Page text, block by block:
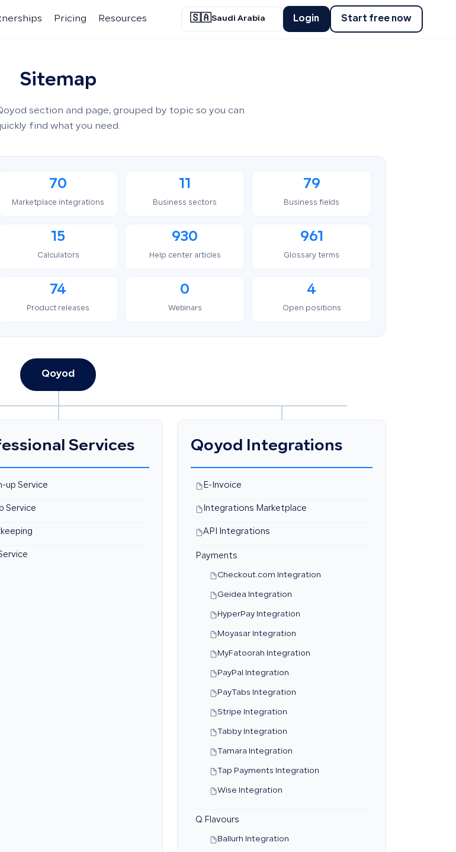
Pricing Resources 🇸🇦Saudi Arabia Login Start free now
Sitemap
section and page, grouped by topic so you can
find what you need.
70
Marketplace integrations
11
Business sectors
79
Business fields
15
Calculators
930
Help center articles
961
Glossary terms
74
Product releases
0
Webinars
4
Open positions
Qoyod
Services
up Service
Service
Qoyod Integrations
E-Invoice
Integrations Marketplace
API Integrations
Payments
Checkout.com Integration
Geidea Integration
HyperPay Integration
Moyasar Integration
MyFatoorah Integration
PayPal Integration
PayTabs Integration
Stripe Integration
Tabby Integration
Tamara Integration
Tap Payments Integration
Wise Integration
Q.Flavours
Ballurh Integration